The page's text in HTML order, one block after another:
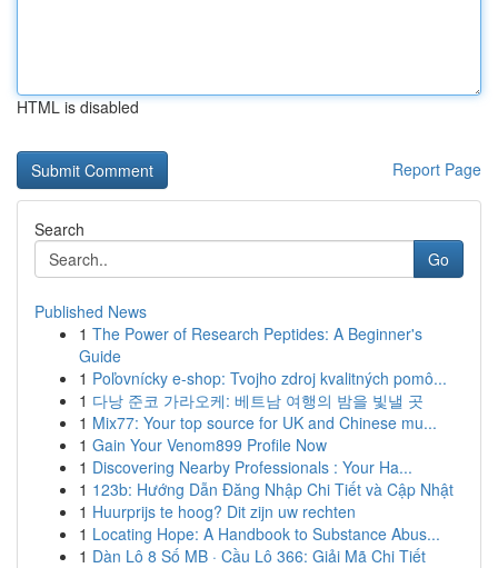
HTML is disabled
Report Page
Search
Go
Published News
1 The Power of Research Peptides: A Beginner's
Guide
1 Poľovnícky e-shop: Tvojho zdroj kvalitných pomô...
1 다낭 준코 가라오케: 베트남 여행의 밤을 빛낼 곳
1 Mix77: Your top source for UK and Chinese mu...
1 Gain Your Venom899 Profile Now
1 Discovering Nearby Professionals : Your Ha...
1 123b: Hướng Dẫn Đăng Nhập Chi Tiết và Cập Nhật
1 Huurprijs te hoog? Dit zijn uw rechten
1 Locating Hope: A Handbook to Substance Abus...
1 Dàn Lô 8 Số MB · Cầu Lô 366: Giải Mã Chi Tiết